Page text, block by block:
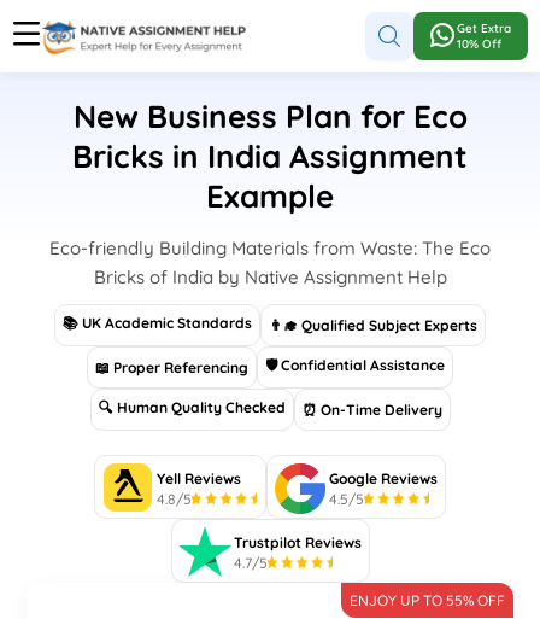
Get Extra
10% Off
New Business Plan for Eco
Bricks in India Assignment
Example
Eco-friendly Building Materials from Waste: The Eco
Bricks of India by Native Assignment Help
📚 UK Academic Standards 👨‍🎓 Qualified Subject Experts
📖 Proper Referencing 🛡 Confidential Assistance
🔍 Human Quality Checked ⏰ On-Time Delivery
Yell Reviews
4.8/5
Google Reviews
4.5/5
Trustpilot Reviews
4.7/5
ENJOY UP TO 55% OFF